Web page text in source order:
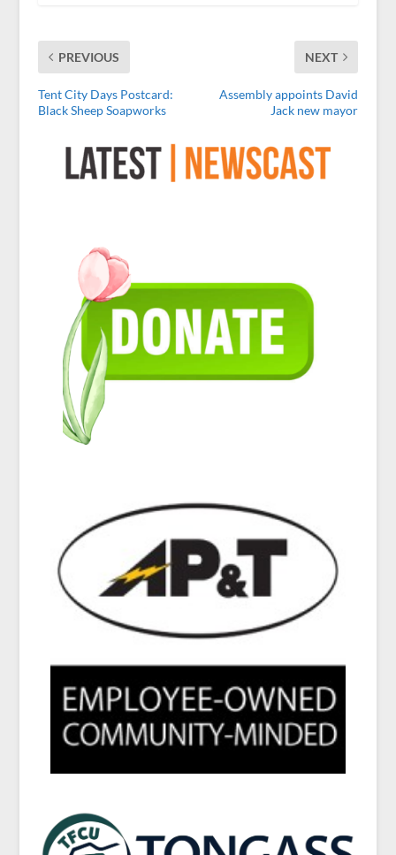
PREVIOUS
Tent City Days Postcard:
Black Sheep Soapworks
NEXT
Assembly appoints David
Jack new mayor